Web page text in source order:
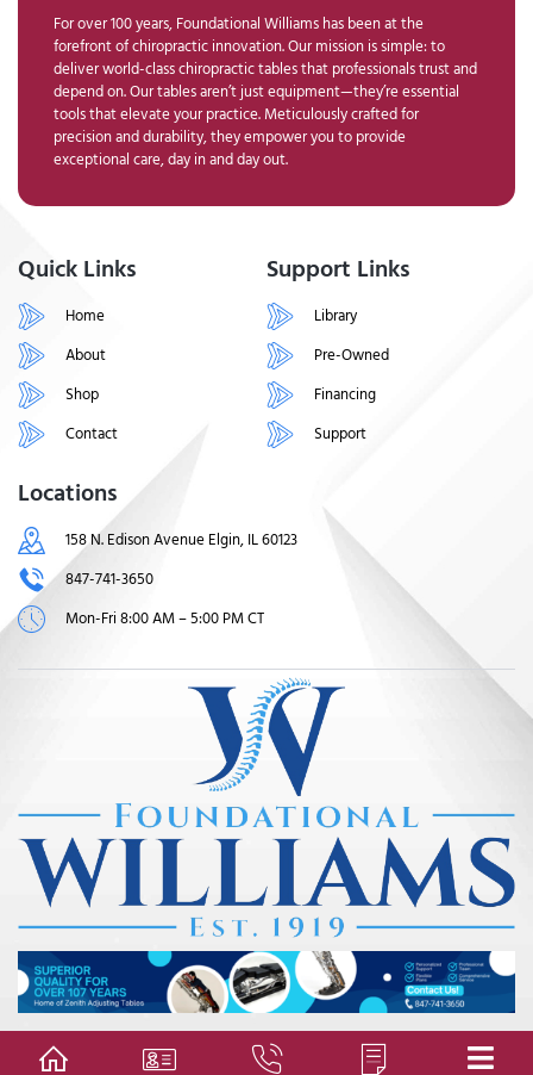
For over 100 years, Foundational Williams has been at the
forefront of chiropractic innovation. Our mission is simple: to
deliver world-class chiropractic tables that professionals trust and
depend on. Our tables aren’t just equipment—they’re essential
tools that elevate your practice. Meticulously crafted for
precision and durability, they empower you to provide
exceptional care, day in and day out.
Quick Links
Home
About
Shop
Contact
Support Links
Library
Pre-Owned
Financing
Support
Locations
158 N. Edison Avenue Elgin, IL 60123
847-741-3650
Mon-Fri 8:00 AM – 5:00 PM CT